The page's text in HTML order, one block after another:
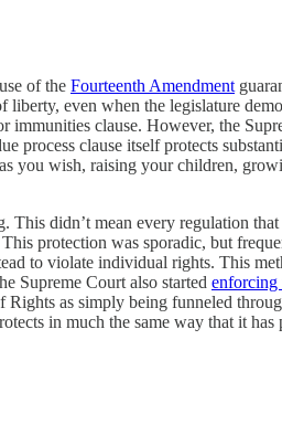
of the Fourteenth Amendment
even when the legislature
immunities clause. However, the
process clause itself protects
you wish, raising your children,
This didn’t mean every regulation
protection was sporadic, but
to violate individual rights. This
Supreme Court also started enforcing
as simply being funneled
in much the same way that it